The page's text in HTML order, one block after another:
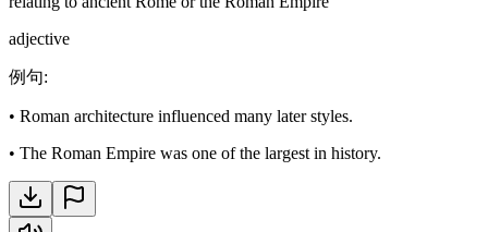
adjective
例句:
• Roman architecture influenced many later styles.
• The Roman Empire was one of the largest in history.